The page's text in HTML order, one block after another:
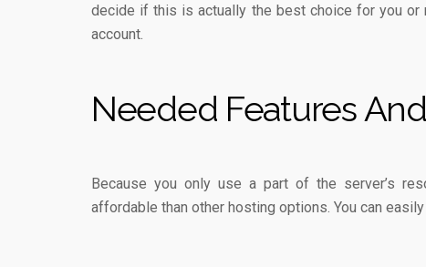
decide if this is actually the best choice for you or
account.
Needed Features
Because you only use a part of the server’s
affordable than other hosting options. You can